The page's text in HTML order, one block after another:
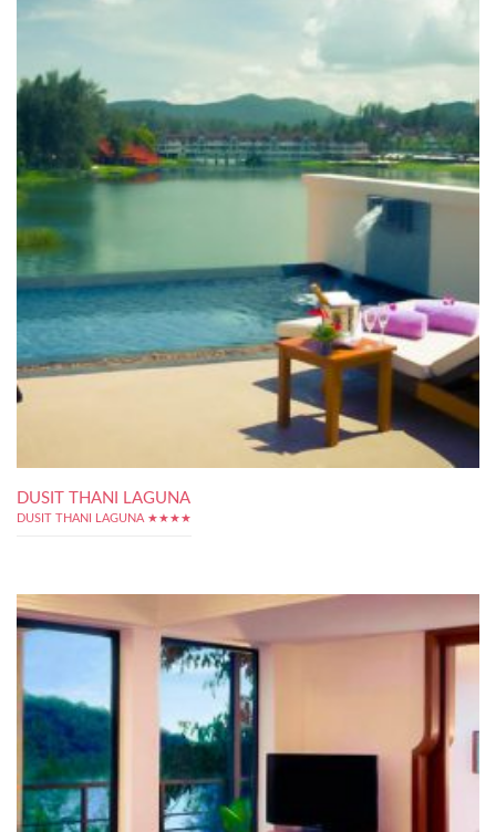
DUSIT THANI LAGUNA
DUSIT THANI LAGUNA ★★★★